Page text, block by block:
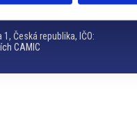
Česká republika, IČO:
CAMIC